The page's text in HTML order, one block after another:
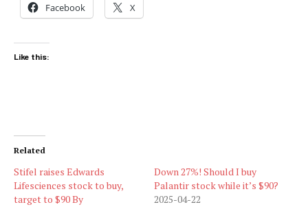
Facebook X
Like this:
Related
Stifel raises Edwards
Lifesciences stock to buy,
target to $90 By
Down 27%! Should I buy
Palantir stock while it’s $90?
2025-04-22